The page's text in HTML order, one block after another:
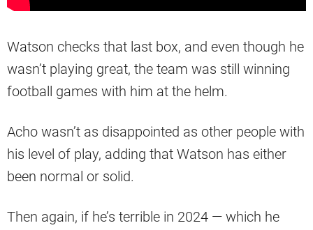
Watson checks that last box, and even though he
wasn’t playing great, the team was still winning
football games with him at the helm.
Acho wasn’t as disappointed as other people with
his level of play, adding that Watson has either
been normal or solid.
Then again, if he’s terrible in 2024 — which he